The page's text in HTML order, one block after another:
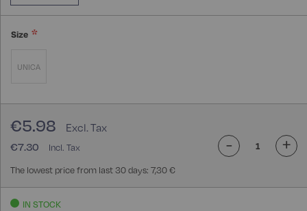
Size
UNICA
€7.30
€5.98
The lowest price from last 30 days: 7,30 €
- +
IN STOCK